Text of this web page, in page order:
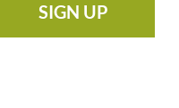
SIGN UP